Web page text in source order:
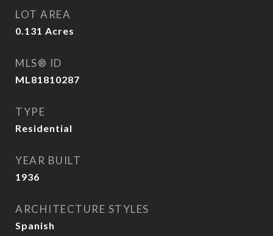
LOT AREA
0.131 Acres
MLS® ID
ML81810287
TYPE
Residential
YEAR BUILT
1936
ARCHITECTURE STYLES
Spanish